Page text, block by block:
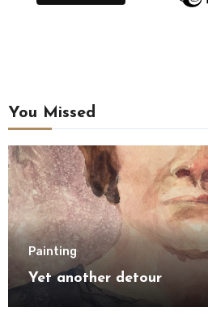
You Missed
Painting
Yet another detour